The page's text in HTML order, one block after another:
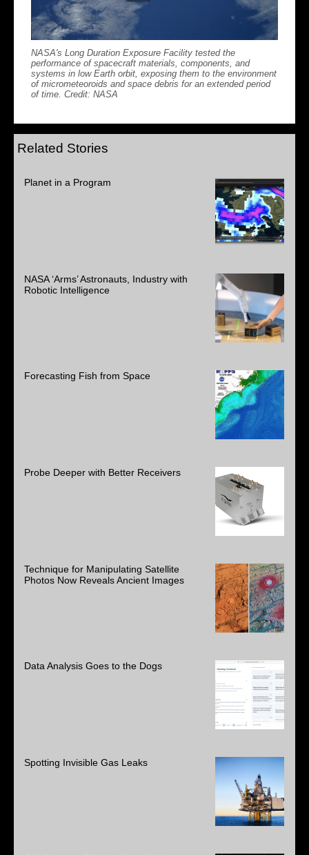
NASA's Long Duration Exposure Facility tested the
performance of spacecraft materials, components, and
systems in low Earth orbit, exposing them to the environment
of micrometeoroids and space debris for an extended period
of time. Credit: NASA
Related Stories
Planet in a Program
NASA ‘Arms’ Astronauts, Industry with
Robotic Intelligence
Forecasting Fish from Space
Probe Deeper with Better Receivers
Technique for Manipulating Satellite
Photos Now Reveals Ancient Images
Data Analysis Goes to the Dogs
Spotting Invisible Gas Leaks